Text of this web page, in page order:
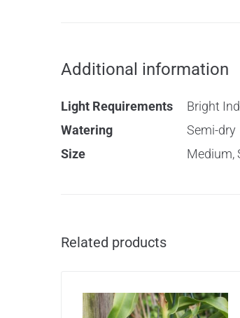
Additional information
Light Requirements
Bright
Watering
Semi-dry
Size
Medium,
Related products